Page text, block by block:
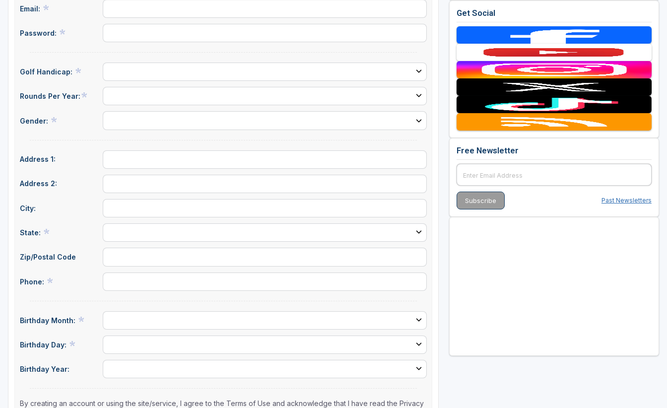
Email:
Password:
Golf Handicap:
Rounds Per Year:
Gender:
Address 1:
Address 2:
City:
State:
Zip/Postal Code
Phone:
Birthday Month:
Birthday Day:
Birthday Year:
By creating an account or using the site/service, I agree to the Terms of Use and acknowledge that I have read the Privacy
Get Social
Free Newsletter
Past Newsletters